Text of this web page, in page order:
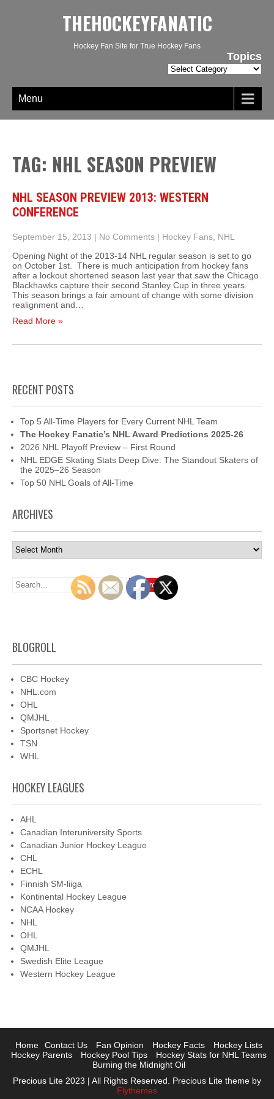
THEHOCKEYFANATIC
Hockey Fan Site for True Hockey Fans
Topics
Topics
Menu
TAG: NHL SEASON PREVIEW
NHL SEASON PREVIEW 2013: WESTERN
CONFERENCE
September 15, 2013 | No Comments | Hockey Fans NHL
Opening Night of the 2013-14 NHL regular season is set to go
on October 1st. There is much anticipation from hockey fans
after a lockout shortened season last year that saw the Chicago
Blackhawks capture their second Stanley Cup in three years.
This season brings a fair amount of change with some division
realignment and…
Read More »
RECENT POSTS
Top 5 All-Time Players for Every Current NHL Team
The Hockey Fanatic’s NHL Award Predictions 2025-26
2026 NHL Playoff Preview – First Round
NHL EDGE Skating Stats Deep Dive: The Standout Skaters of
the 2025–26 Season
Top 50 NHL Goals of All-Time
ARCHIVES
Archives
BLOGROLL
CBC Hockey
NHL.com
OHL
QMJHL
Sportsnet Hockey
TSN
WHL
HOCKEY LEAGUES
AHL
Canadian Interuniversity Sports
Canadian Junior Hockey League
CHL
ECHL
Finnish SM-liiga
Kontinental Hockey League
NCAA Hockey
NHL
OHL
QMJHL
Swedish Elite League
Western Hockey League
Home Contact Us Fan Opinion Hockey Facts
Hockey Lists
Hockey Parents
Hockey Pool Tips
Hockey Stats for NHL Teams
Burning the Midnight Oil
Precious Lite 2023 | All Rights Reserved. Precious Lite theme by
Flythemes